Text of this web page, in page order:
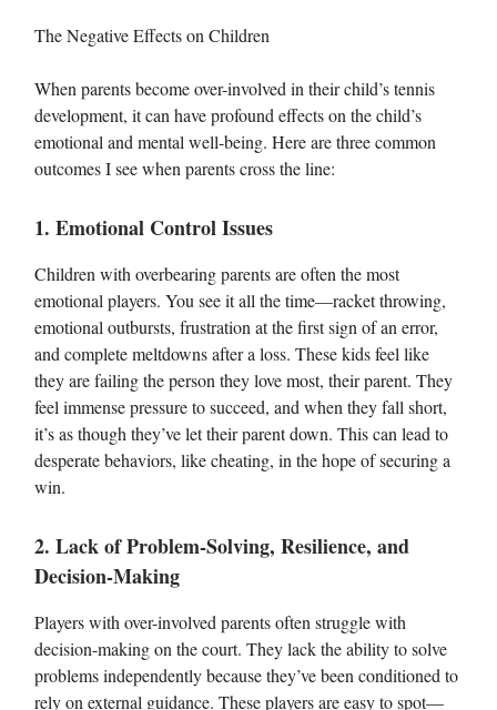
The Negative Effects on Children
When parents become over-involved in their child’s tennis
development, it can have profound effects on the child’s
emotional and mental well-being. Here are three common
outcomes I see when parents cross the line:
1. Emotional Control Issues
Children with overbearing parents are often the most
emotional players. You see it all the time—racket throwing,
emotional outbursts, frustration at the first sign of an error,
and complete meltdowns after a loss. These kids feel like
they are failing the person they love most, their parent. They
feel immense pressure to succeed, and when they fall short,
it’s as though they’ve let their parent down. This can lead to
desperate behaviors, like cheating, in the hope of securing a
win.
2. Lack of Problem-Solving, Resilience, and
Decision-Making
Players with over-involved parents often struggle with
decision-making on the court. They lack the ability to solve
problems independently because they’ve been conditioned to
rely on external guidance. These players are easy to spot—